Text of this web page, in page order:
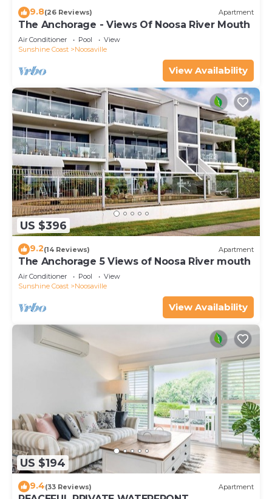
9.8(26 Reviews) Apartment
The Anchorage - Views Of Noosa River Mouth
Air Conditioner Pool
View
Sunshine Coast
Noosaville
View Availability
US $396
9.2(14 Reviews) Apartment
The Anchorage 5 Views of Noosa River mouth
Air Conditioner Pool
View
Sunshine Coast
Noosaville
View Availability
US $194
9.4(33 Reviews) Apartment